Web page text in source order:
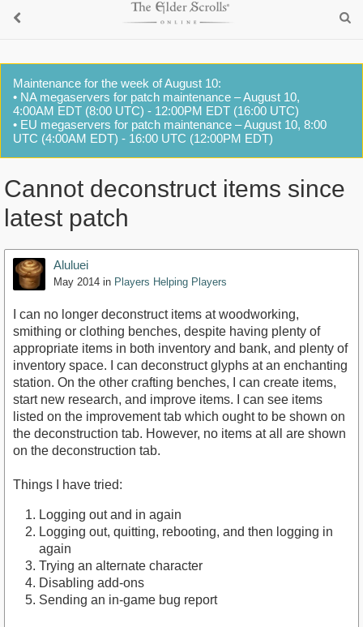
Maintenance for the week of August 10:
• NA megaservers for patch maintenance – August 10,
4:00AM EDT (8:00 UTC) - 12:00PM EDT (16:00 UTC)
• EU megaservers for patch maintenance – August 10, 8:00
UTC (4:00AM EDT) - 16:00 UTC (12:00PM EDT)
Cannot deconstruct items since
latest patch
Aluluei
May 2014 in Players Helping Players
I can no longer deconstruct items at woodworking,
smithing or clothing benches, despite having plenty of
appropriate items in both inventory and bank, and plenty of
inventory space. I can deconstruct glyphs at an enchanting
station. On the other crafting benches, I can create items,
start new research, and improve items. I can see items
listed on the improvement tab which ought to be shown on
the deconstruction tab. However, no items at all are shown
on the deconstruction tab.
Things I have tried:
Logging out and in again
Logging out, quitting, rebooting, and then logging in
again
Trying an alternate character
Disabling add-ons
Sending an in-game bug report